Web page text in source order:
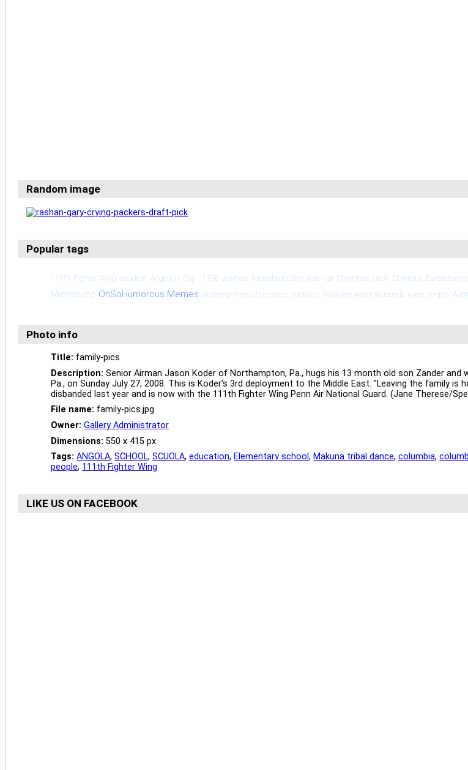
Random image
Popular tags
111th Fighter Wing accident Angels in Sky - 1996 animals Asiasubscription auto car Christmas crash Domestic
Memedump OhSoHumorous Memes picdump Printsubscription stockings TopWires water anaconda water people
Photo info
Title: family-pics
Description: Senior Airman Jason Koder of Northampton, Pa., hugs his 13 month old son Zander
Pa., on Sunday July 27, 2008. This is Koder's 3rd deployment to the Middle East. "Leaving the family
disbanded last year and is now with the 111th Fighter Wing Penn Air National Guard. (Jane Therese/
File name: family-pics.jpg
Owner: Gallery Administrator
Dimensions: 550 x 415 px
Tags: ANGOLA,SCHOOL,SCUOLA,education, Elementary school, Makuna tribal dance,columbia,
people, 111th Fighter Wing
LIKE US ON FACEBOOK